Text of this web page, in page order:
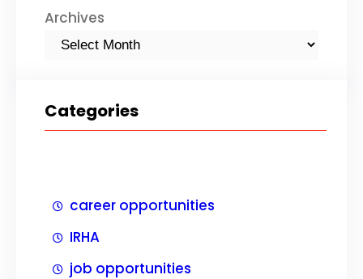
Archives
Categories
career opportunities
IRHA
job opportunities